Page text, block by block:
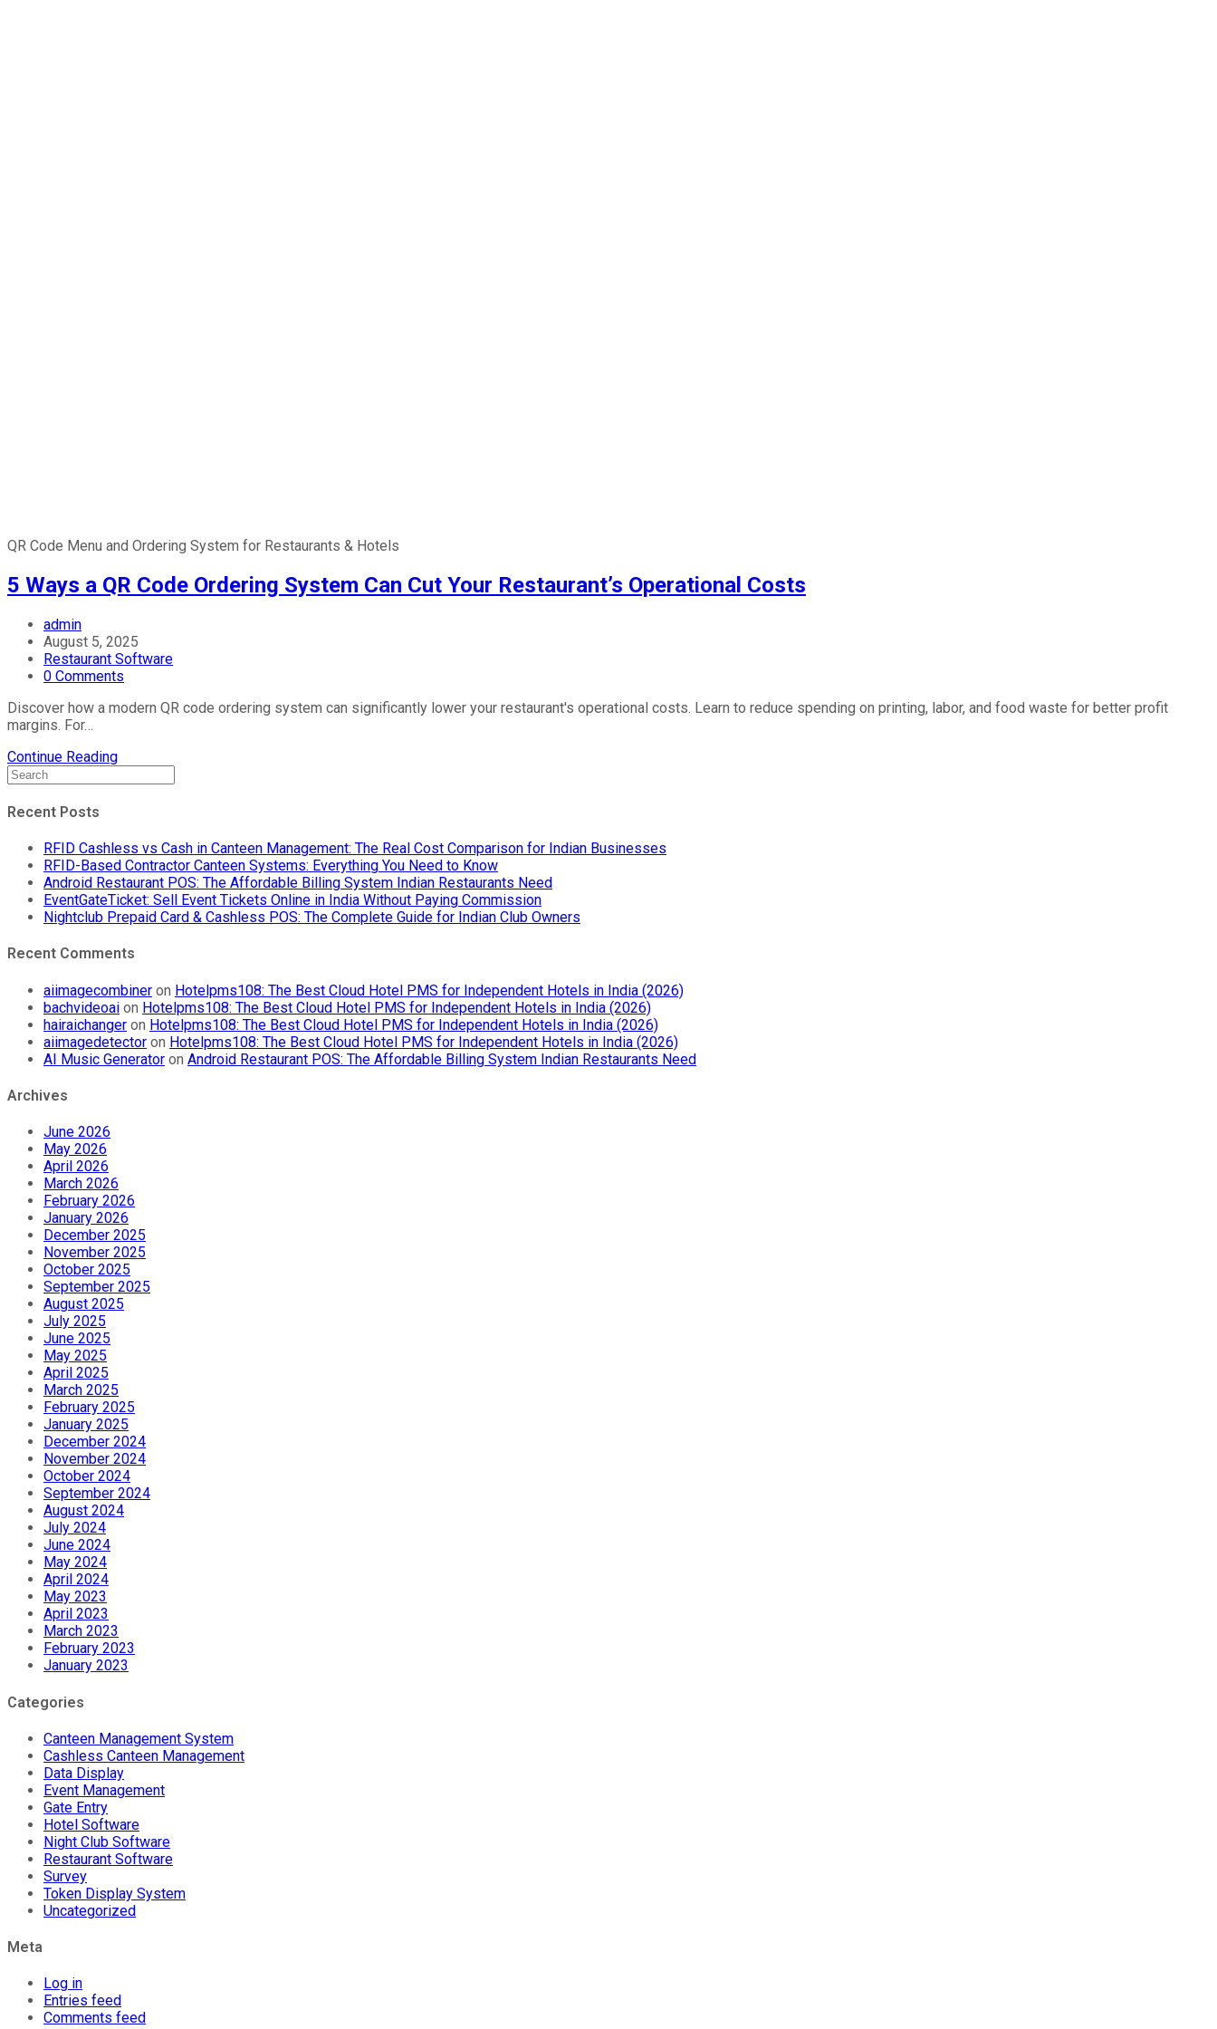
QR Code Menu and Ordering System for Restaurants & Hotels
5 Ways a QR Code Ordering System Can Cut Your Restaurant’s Operational Costs
admin
August 5, 2025
Restaurant Software
0 Comments
Discover how a modern QR code ordering system can significantly lower your restaurant's operational costs. Learn to reduce spending on printing, labor, and food waste for better profit
margins. For…
Continue Reading
Recent Posts
RFID Cashless vs Cash in Canteen Management: The Real Cost Comparison for Indian Businesses
RFID-Based Contractor Canteen Systems: Everything You Need to Know
Android Restaurant POS: The Affordable Billing System Indian Restaurants Need
EventGateTicket: Sell Event Tickets Online in India Without Paying Commission
Nightclub Prepaid Card & Cashless POS: The Complete Guide for Indian Club Owners
Recent Comments
aiimagecombiner on Hotelpms108: The Best Cloud Hotel PMS for Independent Hotels in India (2026)
bachvideoai on Hotelpms108: The Best Cloud Hotel PMS for Independent Hotels in India (2026)
hairaichanger on Hotelpms108: The Best Cloud Hotel PMS for Independent Hotels in India (2026)
aiimagedetector on Hotelpms108: The Best Cloud Hotel PMS for Independent Hotels in India (2026)
AI Music Generator on Android Restaurant POS: The Affordable Billing System Indian Restaurants Need
Archives
June 2026
May 2026
April 2026
March 2026
February 2026
January 2026
December 2025
November 2025
October 2025
September 2025
August 2025
July 2025
June 2025
May 2025
April 2025
March 2025
February 2025
January 2025
December 2024
November 2024
October 2024
September 2024
August 2024
July 2024
June 2024
May 2024
April 2024
May 2023
April 2023
March 2023
February 2023
January 2023
Categories
Canteen Management System
Cashless Canteen Management
Data Display
Event Management
Gate Entry
Hotel Software
Night Club Software
Restaurant Software
Survey
Token Display System
Uncategorized
Meta
Log in
Entries feed
Comments feed